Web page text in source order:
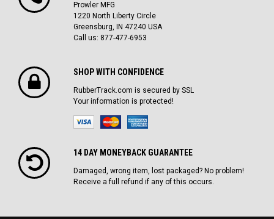
Prowler MFG
1220 North Liberty Circle
Greensburg, IN 47240 USA
Call us: 877-477-6953
SHOP WITH CONFIDENCE
RubberTrack.com is secured by SSL
Your information is protected!
14 DAY MONEYBACK GUARANTEE
Damaged, wrong item, lost packaged? No problem!
Receive a full refund if any of this occurs.